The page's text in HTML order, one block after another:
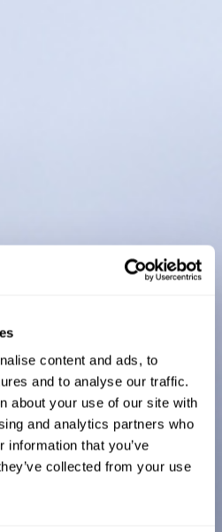
content and ads, to
and to analyse our traffic.
about your use of our site with
and analytics partners who
information that you’ve
collected from your use